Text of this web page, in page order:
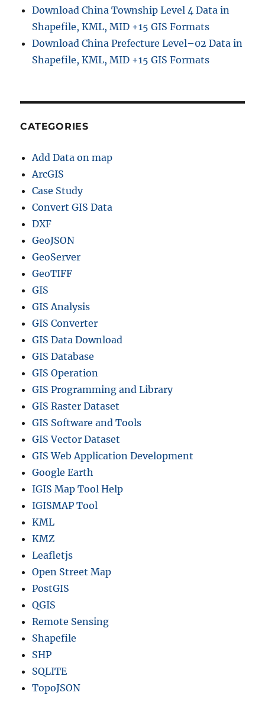
Download China Township Level 4 Data in
Shapefile, KML, MID +15 GIS Formats
Download China Prefecture Level–02 Data in
Shapefile, KML, MID +15 GIS Formats
CATEGORIES
Add Data on map
ArcGIS
Case Study
Convert GIS Data
DXF
GeoJSON
GeoServer
GeoTIFF
GIS
GIS Analysis
GIS Converter
GIS Data Download
GIS Database
GIS Operation
GIS Programming and Library
GIS Raster Dataset
GIS Software and Tools
GIS Vector Dataset
GIS Web Application Development
Google Earth
IGIS Map Tool Help
IGISMAP Tool
KML
KMZ
Leafletjs
Open Street Map
PostGIS
QGIS
Remote Sensing
Shapefile
SHP
SQLITE
TopoJSON